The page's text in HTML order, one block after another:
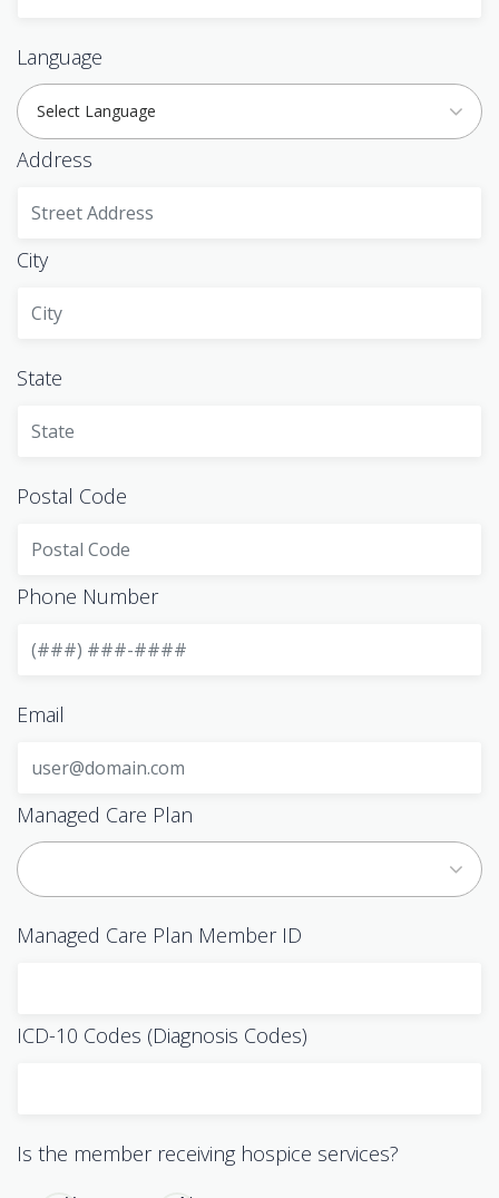
Language
Select Language
Address
City
State
Postal Code
Phone Number
Email
Managed Care Plan
Managed Care Plan Member ID
ICD-10 Codes (Diagnosis Codes)
Is the member receiving hospice services?